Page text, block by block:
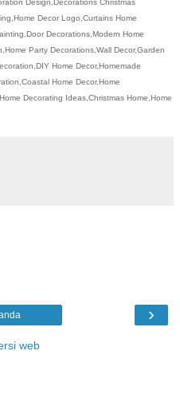
Design,Decorations Christmas
Decor Logo,Curtains Home
Decorations,Modern Home
Party Decorations,Wall Decor,Garden
Home Decor,Homemade
Home Decor,Home
Decorating Ideas,Christmas Home,Home
›
web